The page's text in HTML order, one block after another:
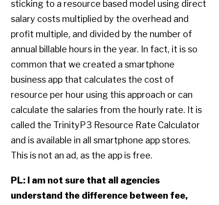
sticking to a resource based model using direct
salary costs multiplied by the overhead and
profit multiple, and divided by the number of
annual billable hours in the year. In fact, it is so
common that we created a smartphone
business app that calculates the cost of
resource per hour using this approach or can
calculate the salaries from the hourly rate. It is
called the TrinityP3 Resource Rate Calculator
and is available in all smartphone app stores.
This is not an ad, as the app is free.
PL: I am not sure that all agencies
understand the difference between fee,